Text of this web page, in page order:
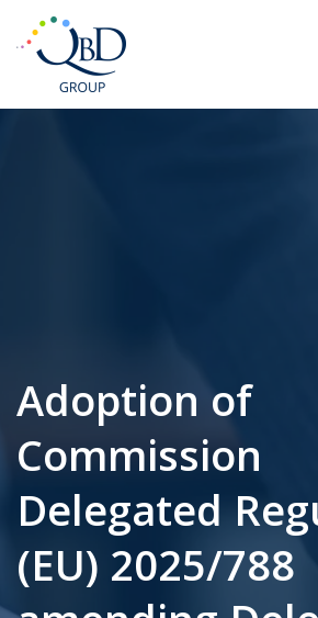
Adoption of
Commission
Delegated
(EU) 2025/788